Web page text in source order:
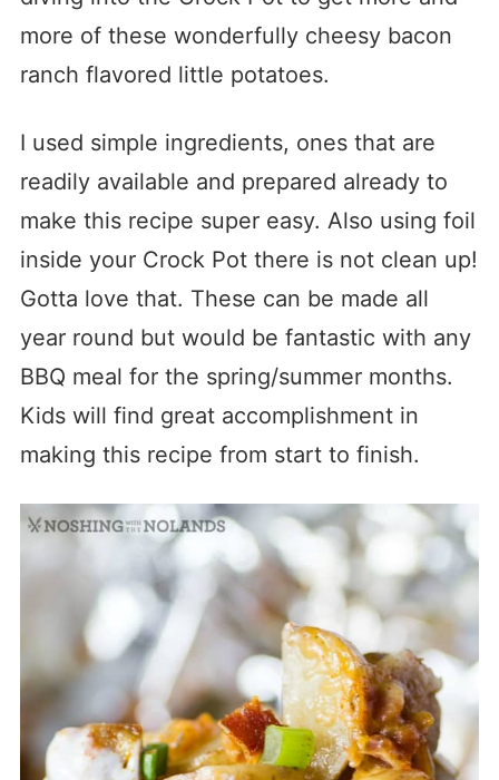
more of these wonderfully cheesy bacon
ranch flavored little potatoes.
I used simple ingredients, ones that are
readily available and prepared already to
make this recipe super easy. Also using foil
inside your Crock Pot there is not clean up!
Gotta love that. These can be made all
year round but would be fantastic with any
BBQ meal for the spring/summer months.
Kids will find great accomplishment in
making this recipe from start to finish.